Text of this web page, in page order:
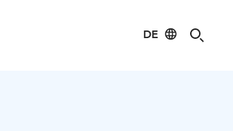
DE